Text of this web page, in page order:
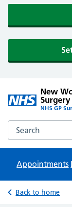
New
Surgery
NHS GP
Search the New
Appointments
Back to home